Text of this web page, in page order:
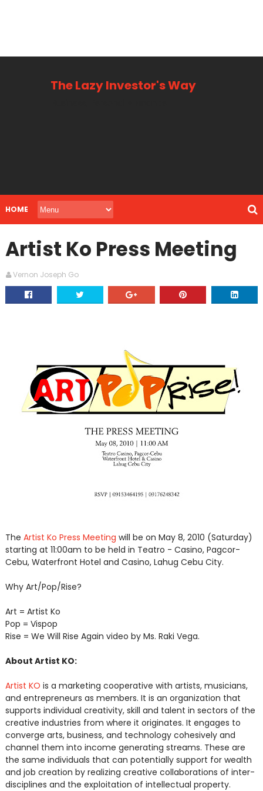
The Lazy Investor's Way
HOME
Artist Ko Press Meeting
Vernon Joseph Go
The Artist Ko Press Meeting will be on May 8, 2010 (Saturday)
starting at 11:00am to be held in Teatro - Casino, Pagcor-
Cebu, Waterfront Hotel and Casino, Lahug Cebu City.
Why Art/Pop/Rise?
Art = Artist Ko
Pop = Vispop
Rise = We Will Rise Again video by Ms. Raki Vega.
About Artist KO:
Artist KO is a marketing cooperative with artists, musicians,
and entrepreneurs as members. It is an organization that
supports individual creativity, skill and talent in sectors of the
creative industries from where it originates. It engages to
converge arts, business, and technology cohesively and
channel them into income generating streams. These are
the same individuals that can potentially support for wealth
and job creation by realizing creative collaborations of inter-
disciplines and the exploitation of intellectual property.